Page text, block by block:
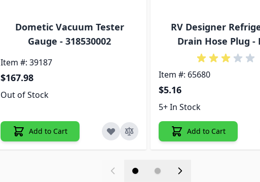
Dometic Vacuum Tester
Gauge - 318530002
Item #: 39187
$167.98
Out of Stock
Add to Cart
RV Designer
Drain Hose Plug -
Item #: 65680
$5.16
5+ In Stock
Add to Cart